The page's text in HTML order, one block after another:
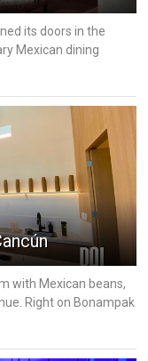
its doors in the
Mexican dining
with Mexican beans,
Right on Bonampak